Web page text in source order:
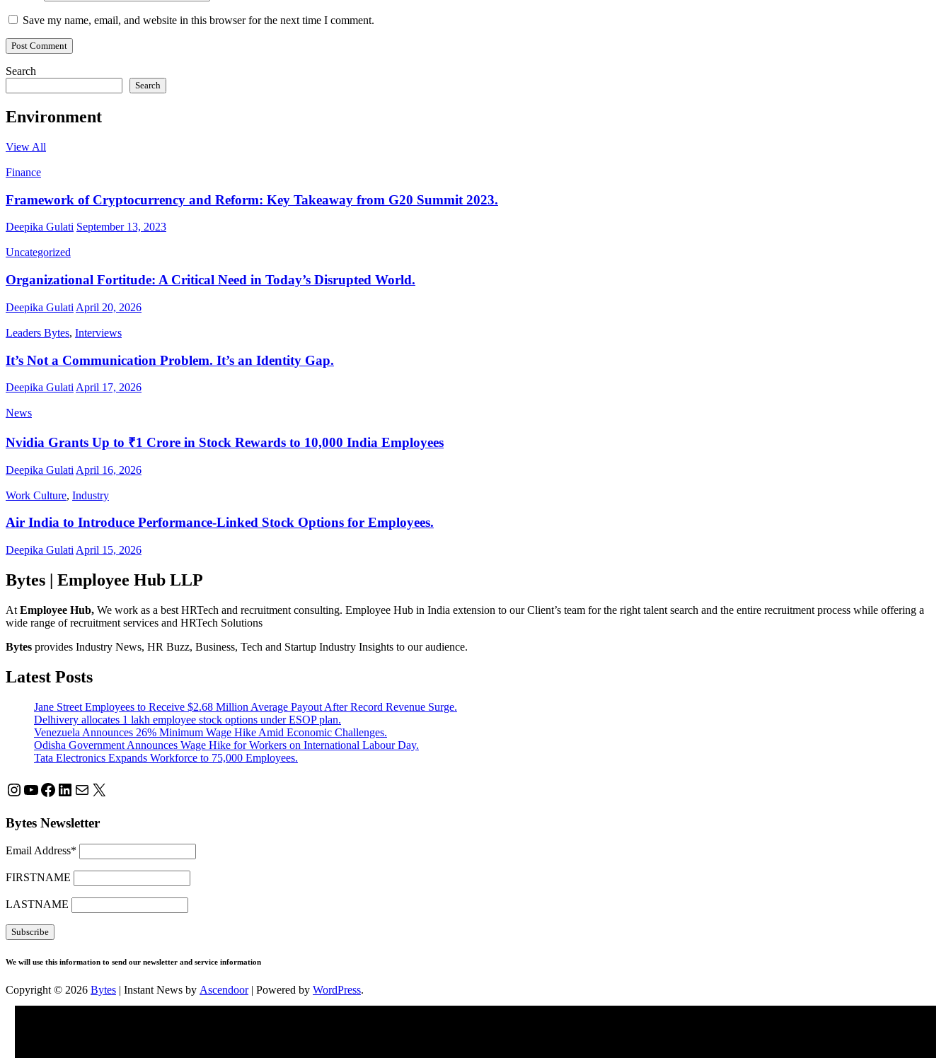
Save my name, email, and website in this browser for the next time I comment.
Search
Search
Environment
View All
Finance
Framework of Cryptocurrency and Reform: Key Takeaway from G20 Summit 2023.
Deepika Gulati September 13, 2023
Uncategorized
Organizational Fortitude: A Critical Need in Today’s Disrupted World.
Deepika Gulati April 20, 2026
Leaders Bytes, Interviews
It’s Not a Communication Problem. It’s an Identity Gap.
Deepika Gulati April 17, 2026
News
Nvidia Grants Up to ₹1 Crore in Stock Rewards to 10,000 India Employees
Deepika Gulati April 16, 2026
Work Culture, Industry
Air India to Introduce Performance-Linked Stock Options for Employees.
Deepika Gulati April 15, 2026
Bytes | Employee Hub LLP
At Employee Hub, We work as a best HRTech and recruitment consulting. Employee Hub in India extension to our Client’s team for the right talent search and the entire recruitment process while offering a
wide range of recruitment services and HRTech Solutions
Bytes provides Industry News, HR Buzz, Business, Tech and Startup Industry Insights to our audience.
Latest Posts
Jane Street Employees to Receive $2.68 Million Average Payout After Record Revenue Surge.
Delhivery allocates 1 lakh employee stock options under ESOP plan.
Venezuela Announces 26% Minimum Wage Hike Amid Economic Challenges.
Odisha Government Announces Wage Hike for Workers on International Labour Day.
Tata Electronics Expands Workforce to 75,000 Employees.
Instagram
YouTube
Facebook
LinkedIn
Mail
X
Bytes Newsletter
Email Address*
FIRSTNAME
LASTNAME
We will use this information to send our newsletter and service information
Copyright © 2026 Bytes | Instant News by Ascendoor| Powered by WordPress.